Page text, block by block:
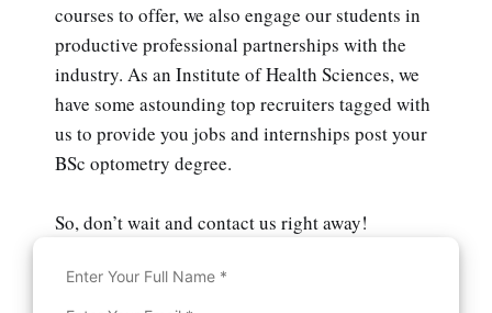
courses to offer, we also engage our students in
productive professional partnerships with the
industry. As an Institute of Health Sciences, we
have some astounding top recruiters tagged with
us to provide you jobs and internships post your
BSc optometry degree.
So, don’t wait and contact us right away!